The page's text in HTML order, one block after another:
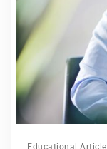
Educational Article